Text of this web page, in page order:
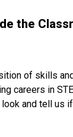
the
of skills
careers in
and tell us